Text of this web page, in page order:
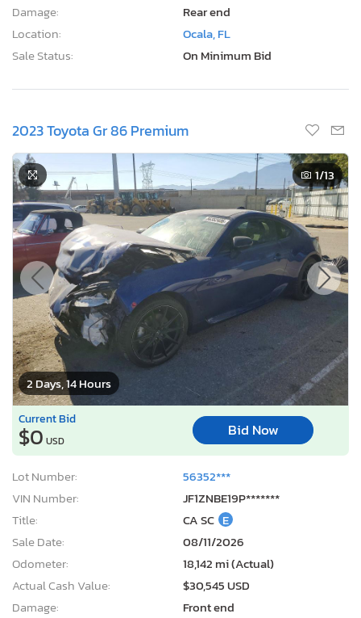
Damage:
Rear end
Location:
Ocala, FL
Sale Status:
On Minimum Bid
2023 Toyota Gr 86 Premium
2 Days, 14 Hours
1/13
Current Bid
$0 USD
Bid Now
Lot Number:
56352***
VIN Number:
JF1ZNBE19P*******
Title:
CA SC E
Sale Date:
08/11/2026
Odometer:
18,142 mi (Actual)
Actual Cash Value:
$30,545 USD
Damage:
Front end